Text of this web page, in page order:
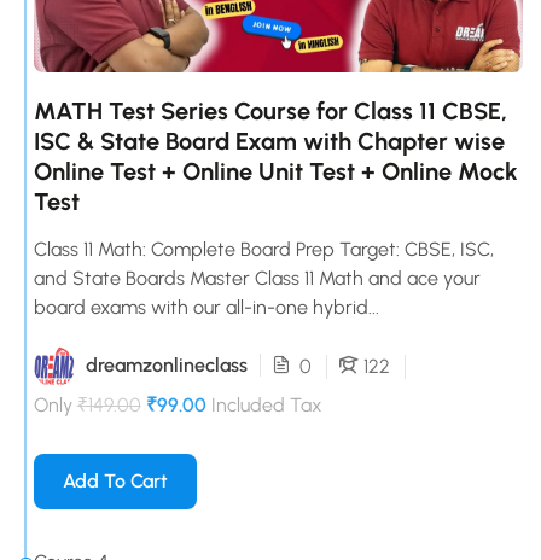
MATH Test Series Course for Class 11 CBSE,
ISC & State Board Exam with Chapter wise
Online Test + Online Unit Test + Online Mock
Test
Class 11 Math: Complete Board Prep Target: CBSE, ISC,
and State Boards Master Class 11 Math and ace your
board exams with our all-in-one hybrid...
dreamzonlineclass 0
122
Only ₹149.00 ₹99.00 Included Tax
Add To Cart